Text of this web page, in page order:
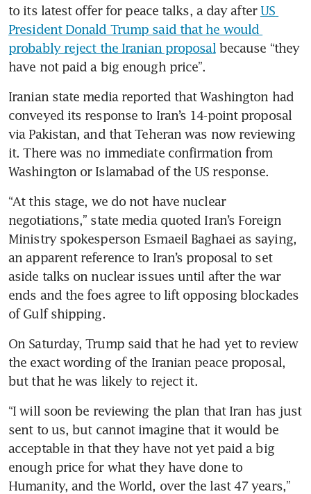
to its latest offer for peace talks, a day after US
President Donald Trump said that he would
probably reject the Iranian proposal because “they
have not paid a big enough price”.
Iranian state media reported that Washington had
conveyed its response to Iran’s 14-point proposal
via Pakistan, and that Teheran was now reviewing
it. There was no immediate confirmation from
Washington or Islamabad of the US response.
“At this stage, we do not have nuclear
negotiations,” state media quoted Iran’s Foreign
Ministry spokesperson Esmaeil Baghaei as saying,
an apparent reference to Iran’s proposal to set
aside talks on nuclear issues until after the war
ends and the foes agree to lift opposing blockades
of Gulf shipping.
On Saturday, Trump said that he had yet to review
the exact wording of the Iranian peace proposal,
but that he was likely to reject it.
“I will soon be reviewing the plan that Iran has just
sent to us, but cannot imagine that it would be
acceptable in that they have not yet paid a big
enough price for what they have done to
Humanity, and the World, over the last 47 years,”